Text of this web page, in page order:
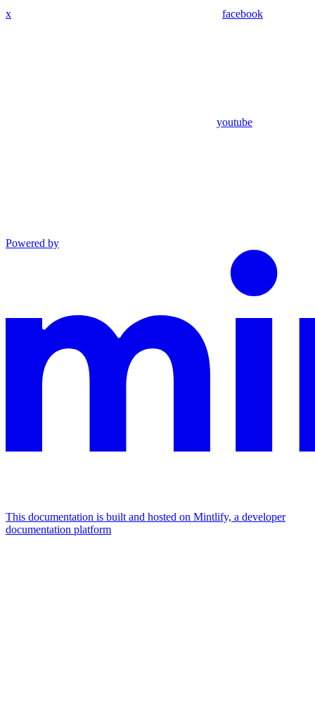
x facebook
youtube
Powered by
This documentation is built and hosted on Mintlify, a developer
documentation platform